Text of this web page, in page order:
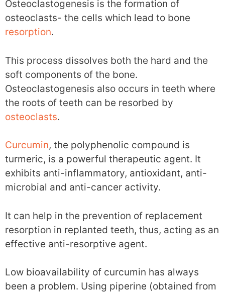
Osteoclastogenesis is the formation of
osteoclasts- the cells which lead to bone
resorption.
This process dissolves both the hard and the
soft components of the bone.
Osteoclastogenesis also occurs in teeth where
the roots of teeth can be resorbed by
osteoclasts.
Curcumin, the polyphenolic compound is
turmeric, is a powerful therapeutic agent. It
exhibits anti-inflammatory, antioxidant, anti-
microbial and anti-cancer activity.
It can help in the prevention of replacement
resorption in replanted teeth, thus, acting as an
effective anti-resorptive agent.
Low bioavailability of curcumin has always
been a problem. Using piperine (obtained from